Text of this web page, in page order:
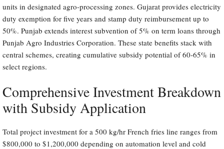
units in designated agro-processing zones. Gujarat provides electricity
duty exemption for five years and stamp duty reimbursement up to
50%. Punjab extends interest subvention of 5% on term loans through
Punjab Agro Industries Corporation. These state benefits stack with
central schemes, creating cumulative subsidy potential of 60-65% in
select regions.
Comprehensive Investment Breakdown
with Subsidy Application
Total project investment for a 500 kg/hr French fries line ranges from
$800,000 to $1,200,000 depending on automation level and cold